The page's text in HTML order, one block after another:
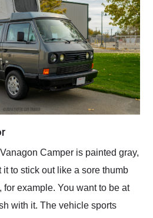
Camper is painted gray,
it to stick out like a sore thumb
for example. You want to be at
with it. The vehicle sports